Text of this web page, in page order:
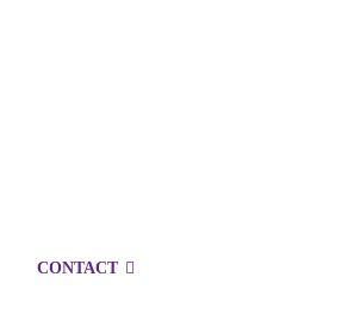
CONTACT